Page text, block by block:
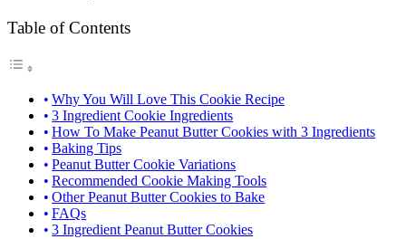
Table of Contents
Why You Will Love This Cookie Recipe
3 Ingredient Cookie Ingredients
How To Make Peanut Butter Cookies with 3 Ingredients
Baking Tips
Peanut Butter Cookie Variations
Recommended Cookie Making Tools
Other Peanut Butter Cookies to Bake
FAQs
3 Ingredient Peanut Butter Cookies